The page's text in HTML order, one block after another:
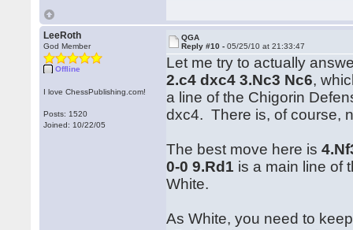
LeeRoth
God Member
Offline
I love ChessPublishing.com!
Posts: 1520
Joined: 10/22/05
QGA
Reply #10 -05/25/10 at 21:33:47
Let me try to actually
2.c4 dxc4 3.Nc3 Nc6,
a line of the Chigorin
dxc4. There is, of course,
The best move here is
0-0 9.Rd1 is a main line of
White.
As White, you need to